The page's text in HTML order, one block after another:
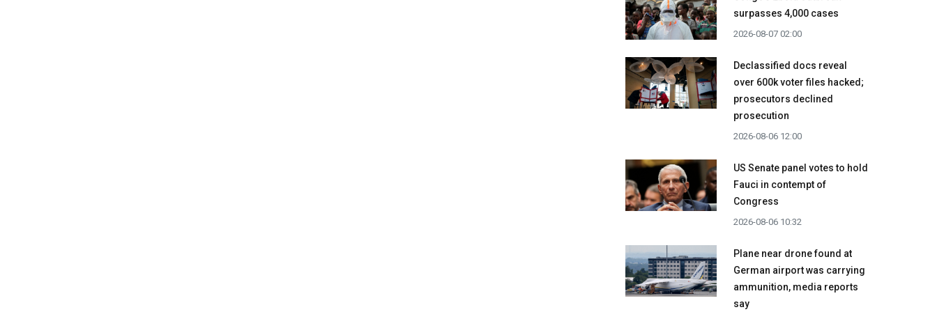
surpasses 4,000 cases
2026-08-07 02:00
Declassified docs reveal
over 600k voter files hacked;
prosecutors declined
prosecution
2026-08-06 12:00
US Senate panel votes to hold
Fauci in contempt of
Congress
2026-08-06 10:32
Plane near drone found at
German airport was carrying
ammunition, media reports
say